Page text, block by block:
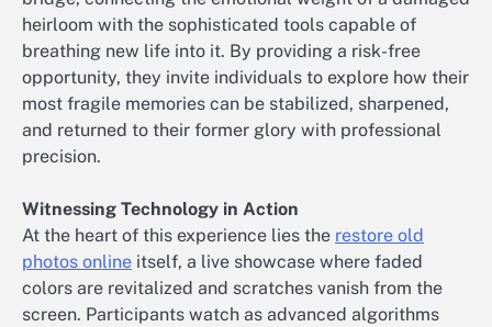
heirloom with the sophisticated tools capable of
breathing new life into it. By providing a risk-free
opportunity, they invite individuals to explore how their
most fragile memories can be stabilized, sharpened,
and returned to their former glory with professional
precision.
Witnessing Technology in Action
At the heart of this experience lies the restore old
photos online itself, a live showcase where faded
colors are revitalized and scratches vanish from the
screen. Participants watch as advanced algorithms